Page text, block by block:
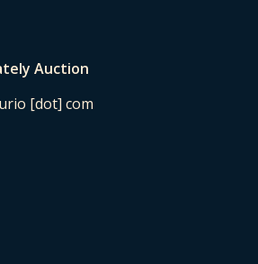
Auction
[dot] com